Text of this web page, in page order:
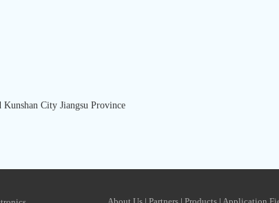
City Jiangsu Province